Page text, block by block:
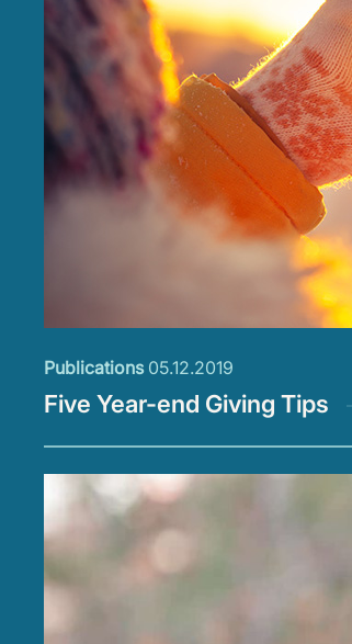
Publications 05.12.2019
Five Year-end Giving Tips